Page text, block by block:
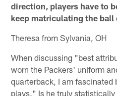
direction, players have to
keep matriculating the
Theresa from Sylvania, OH
When discussing "best
worn the Packers' uniform
quarterback, I am fascinated
plays." Is he truly